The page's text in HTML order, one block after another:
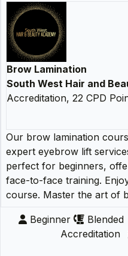
Brow Lamination
South West Hair and
Accreditation, 22 CPD
Our brow lamination
expert eyebrow lift
perfect for beginners,
face-to-face training.
course. Master the art of
Beginner Blended
Accreditation